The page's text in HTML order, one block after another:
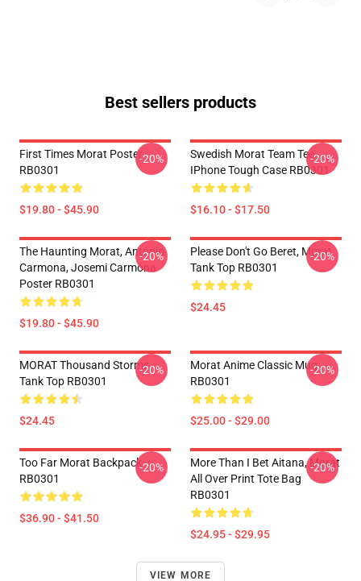
Best sellers products
First Times Morat Poster
RB0301
$19.80 - $45.90
-20%
Swedish Morat Team Tee
IPhone Tough Case RB0301
$16.10 - $17.50
-20%
The Haunting Morat, Antonio
Carmona, Josemi Carmona
Poster RB0301
$19.80 - $45.90
-20%
Please Don't Go Beret, Morat
Tank Top RB0301
$24.45
-20%
MORAT Thousand Storms
Tank Top RB0301
$24.45
-20%
Morat Anime Classic Mug
RB0301
$25.00 - $29.00
-20%
Too Far Morat Backpack
RB0301
$36.90 - $41.50
-20%
More Than I Bet Aitana, Morat
All Over Print Tote Bag
RB0301
$24.95 - $29.95
-20%
VIEW MORE